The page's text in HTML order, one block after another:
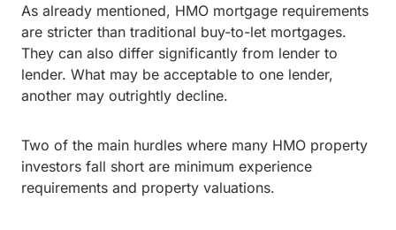
As already mentioned, HMO mortgage requirements
are stricter than traditional buy-to-let mortgages.
They can also differ significantly from lender to
lender. What may be acceptable to one lender,
another may outrightly decline.
Two of the main hurdles where many HMO property
investors fall short are minimum experience
requirements and property valuations.